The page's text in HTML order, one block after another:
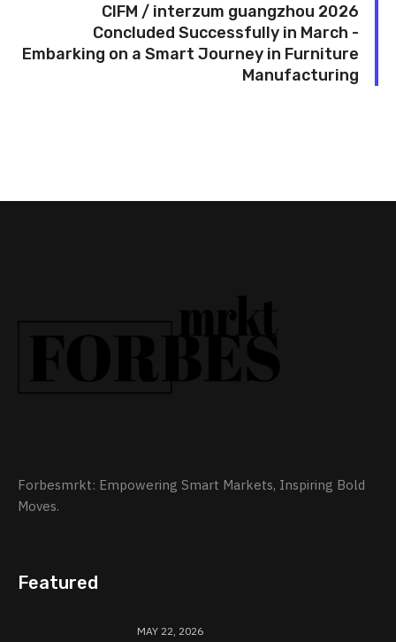
CIFM / interzum guangzhou 2026
Concluded Successfully in March -
Embarking on a Smart Journey in Furniture
Manufacturing
Forbesmrkt: Empowering Smart Markets, Inspiring Bold
Moves.
Featured
MAY 22, 2026